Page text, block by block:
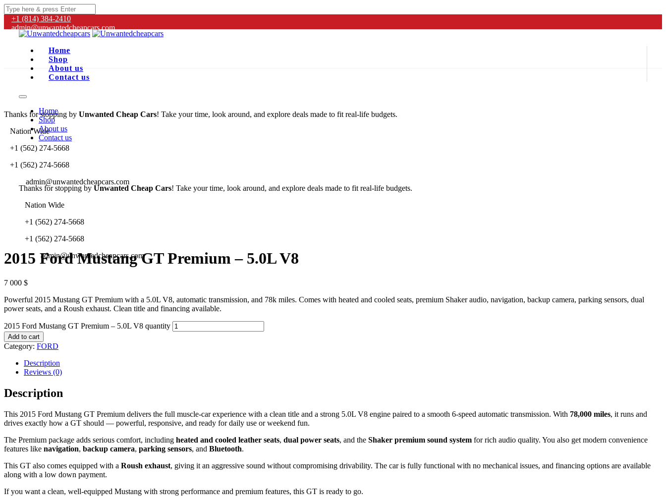
+1 (814) 384‑2410
admin@unwantedcheapcars.com
Home
Shop
About us
Contact us
Home
Shop
About us
Contact us
Thanks for stopping by Unwanted Cheap Cars! Take your time, look around, and explore deals made to fit real-life budgets.
Nation Wide
+1 (562) 274-5668
+1 (562) 274-5668
admin@unwantedcheapcars.com
Thanks for stopping by Unwanted Cheap Cars! Take your time, look around, and explore deals made to fit real-life budgets.
Nation Wide
+1 (562) 274-5668
+1 (562) 274-5668
admin@unwantedcheapcars.com
2015 Ford Mustang GT Premium – 5.0L V8
7 000 $
Powerful 2015 Mustang GT Premium with a 5.0L V8, automatic transmission, and 78k miles. Comes with heated and cooled seats, premium Shaker audio, navigation, backup camera, parking sensors, dual
power seats, and a Roush exhaust. Clean title and financing available.
2015 Ford Mustang GT Premium – 5.0L V8 quantity
Add to cart
Category: FORD
Description
Reviews (0)
Description
This 2015 Ford Mustang GT Premium delivers the full muscle-car experience with a clean title and a strong 5.0L V8 engine paired to a smooth 6-speed automatic transmission. With 78,000 miles, it runs and
drives exactly how a GT should — powerful, responsive, and ready for daily use or weekend fun.
The Premium package adds serious comfort, including heated and cooled leather seats, dual power seats, and the Shaker premium sound system for rich audio quality. You also get modern convenience
features like navigation, backup camera, parking sensors, and Bluetooth.
This GT also comes equipped with a Roush exhaust, giving it an aggressive sound without compromising drivability. The car is fully functional with no mechanical issues, and financing options are available
along with a low down payment.
If you want a clean, well-equipped Mustang with strong performance and premium features, this GT is ready to go.